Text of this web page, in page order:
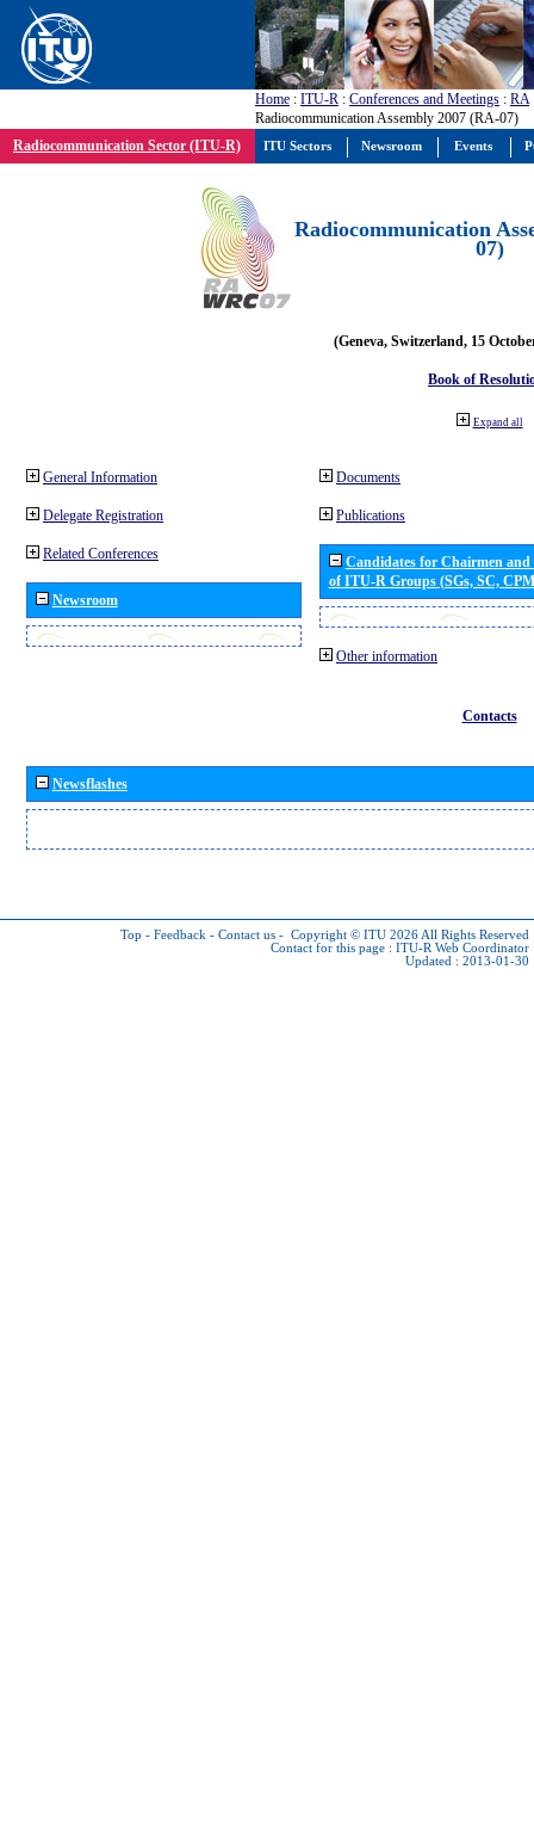
Home : ITU-R : Conferences and Meetings : RA
Radiocommunication Assembly 2007 (RA-07)
Radiocommunication Sector (ITU-R)
Radiocommunication
07)
(Geneva, Switzerland, 15
Book of
Expand all
General Information
Delegate Registration
Related Conferences
Newsroom
Documents
Publications
Candidates for Chairmen
of ITU-R Groups (SGs, SC,
Other information
Contacts
Newsflashes
Top - Feedback - Contact us - Copyright © ITU 2026 All Rights Reserved
Contact for this page : ITU-R Web Coordinator
Updated : 2013-01-30
ITU Sectors Newsroom Events